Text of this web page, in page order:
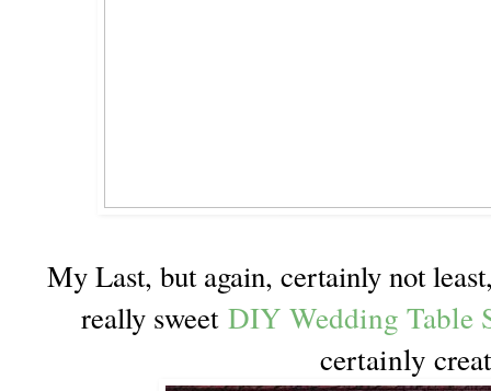
My Last, but again, certainly not
really sweetDIY Wedding Table
certainly